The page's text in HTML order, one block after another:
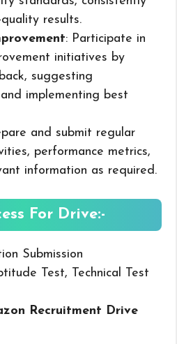
results.
: Participate in
initiatives by
suggesting
implementing best
and submit regular
performance metrics,
information as required.
For Drive:-
Submission
Test, Technical Test
Recruitment Drive